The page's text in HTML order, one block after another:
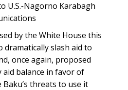
U.S.-Nagorno Karabagh
by the White House this
dramatically slash aid to
once again, proposed
balance in favor of
threats to use it